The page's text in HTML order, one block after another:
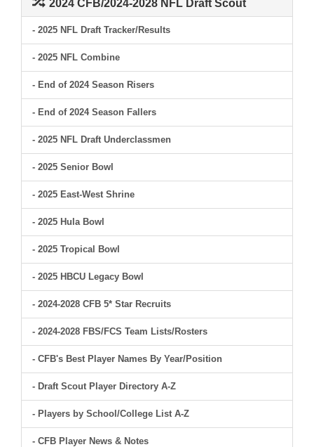
2024 CFB/2024-2028 NFL Draft Scout
- 2025 NFL Draft Tracker/Results
- 2025 NFL Combine
- End of 2024 Season Risers
- End of 2024 Season Fallers
- 2025 NFL Draft Underclassmen
- 2025 Senior Bowl
- 2025 East-West Shrine
- 2025 Hula Bowl
- 2025 Tropical Bowl
- 2025 HBCU Legacy Bowl
- 2024-2028 CFB 5* Star Recruits
- 2024-2028 FBS/FCS Team Lists/Rosters
- CFB's Best Player Names By Year/Position
- Draft Scout Player Directory A-Z
- Players by School/College List A-Z
- CFB Player News & Notes